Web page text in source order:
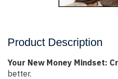
Product Description
Your New Money Mindset:
better.